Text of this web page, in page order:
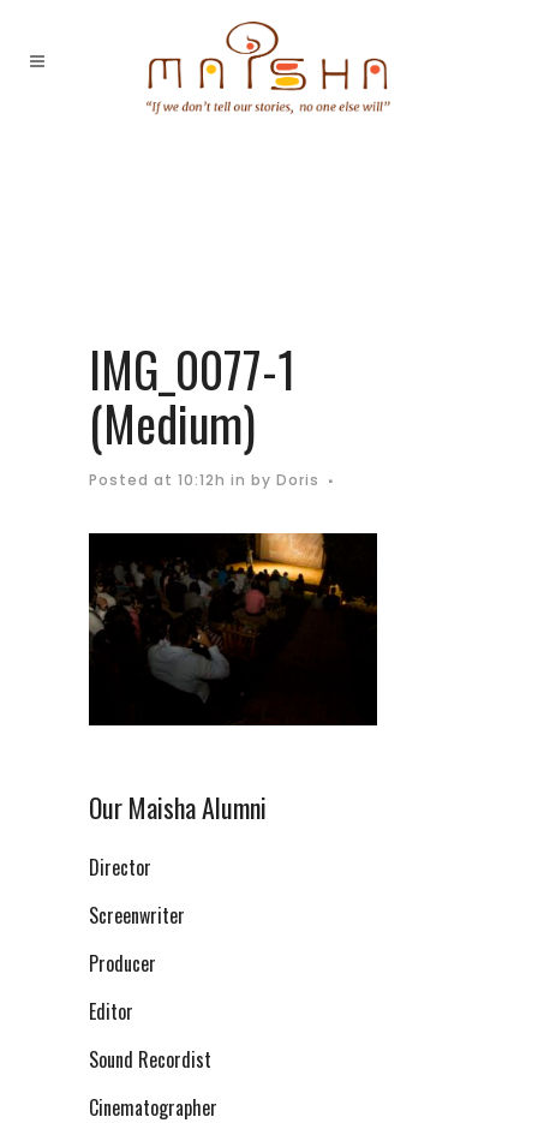
IMG_0077-1
(Medium)
Posted at 10:12h in by Doris
Our Maisha Alumni
Director
Screenwriter
Producer
Editor
Sound Recordist
Cinematographer